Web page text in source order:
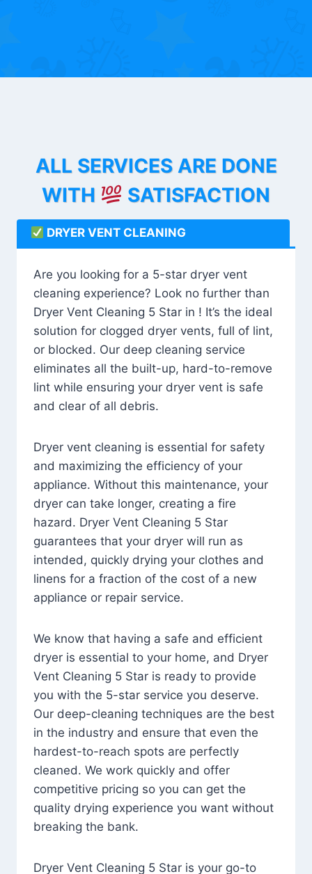
ALL SERVICES ARE DONE
WITH
SATISFACTION
DRYER VENT CLEANING
Are you looking for a 5-star dryer vent
cleaning experience? Look no further than
Dryer Vent Cleaning 5 Star in ! It’s the ideal
solution for clogged dryer vents, full of lint,
or blocked. Our deep cleaning service
eliminates all the built-up, hard-to-remove
lint while ensuring your dryer vent is safe
and clear of all debris.
Dryer vent cleaning is essential for safety
and maximizing the efficiency of your
appliance. Without this maintenance, your
dryer can take longer, creating a fire
hazard. Dryer Vent Cleaning 5 Star
guarantees that your dryer will run as
intended, quickly drying your clothes and
linens for a fraction of the cost of a new
appliance or repair service.
We know that having a safe and efficient
dryer is essential to your home, and Dryer
Vent Cleaning 5 Star is ready to provide
you with the 5-star service you deserve.
Our deep-cleaning techniques are the best
in the industry and ensure that even the
hardest-to-reach spots are perfectly
cleaned. We work quickly and offer
competitive pricing so you can get the
quality drying experience you want without
breaking the bank.
Dryer Vent Cleaning 5 Star is your go-to